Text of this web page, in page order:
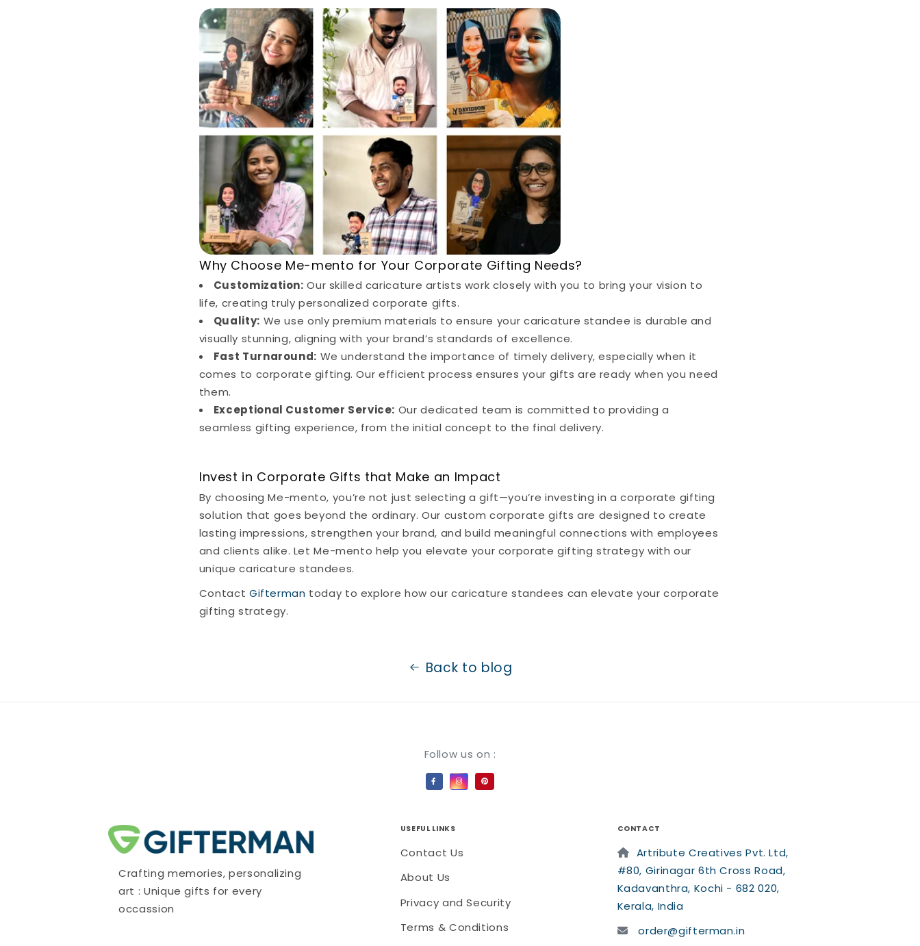
Why Choose Me-mento for Your Corporate Gifting Needs?
Customization: Our skilled caricature artists work closely with you to bring your vision to
life, creating truly personalized corporate gifts.
Quality: We use only premium materials to ensure your caricature standee is durable and
visually stunning, aligning with your brand’s standards of excellence.
Fast Turnaround: We understand the importance of timely delivery, especially when it
comes to corporate gifting. Our efficient process ensures your gifts are ready when you need
them.
Exceptional Customer Service: Our dedicated team is committed to providing a
seamless gifting experience, from the initial concept to the final delivery.
Invest in Corporate Gifts that Make an Impact
By choosing Me-mento, you’re not just selecting a gift—you’re investing in a corporate gifting
solution that goes beyond the ordinary. Our custom corporate gifts are designed to create
lasting impressions, strengthen your brand, and build meaningful connections with employees
and clients alike. Let Me-mento help you elevate your corporate gifting strategy with our
unique caricature standees.
Contact Gifterman today to explore how our caricature standees can elevate your corporate
gifting strategy.
Back to blog
Follow us on :
Crafting memories, personalizing
art : Unique gifts for every
occassion
USEFUL LINKS
Contact Us
About Us
Privacy and Security
Terms & Conditions
CONTACT
Artribute Creatives Pvt. Ltd,
#80, Girinagar 6th Cross Road,
Kadavanthra, Kochi - 682 020,
Kerala, India
order@gifterman.in